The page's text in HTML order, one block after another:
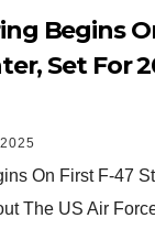
Begins
Set For
On First F-47
The US Air